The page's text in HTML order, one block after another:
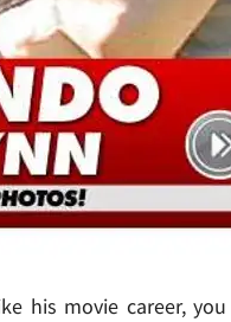
his movie career,